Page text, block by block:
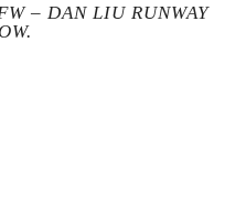
– DAN LIU RUNWAY